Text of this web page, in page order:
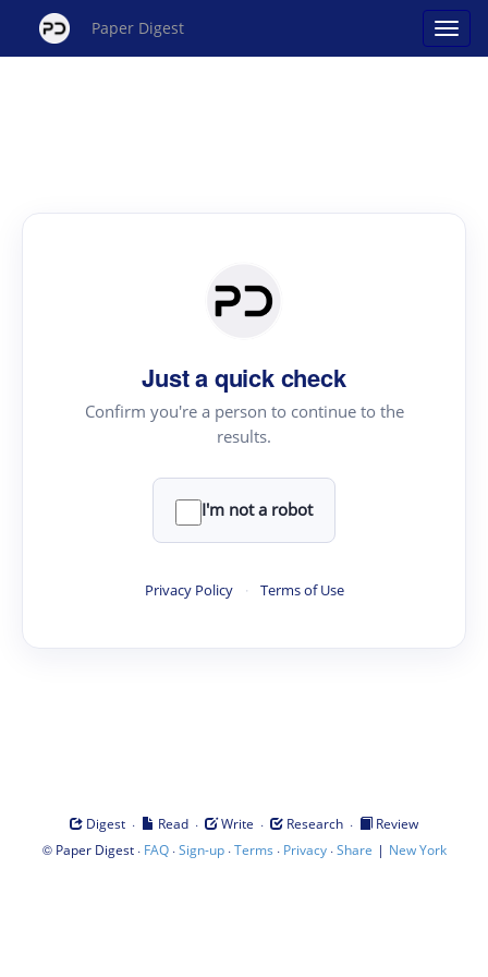
Paper Digest
Just a quick check
Confirm you're a person to continue to the
results.
I'm not a robot
Privacy Policy · Terms of Use
Digest · Read · Write · Research ·
Review
© Paper Digest· FAQ·Sign-up·Terms · Privacy·Share | New York